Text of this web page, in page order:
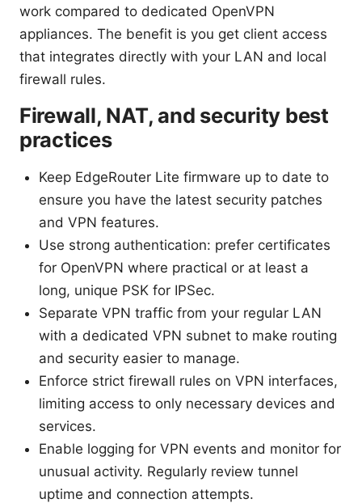
work compared to dedicated OpenVPN
appliances. The benefit is you get client access
that integrates directly with your LAN and local
firewall rules.
Firewall, NAT, and security best
practices
Keep EdgeRouter Lite firmware up to date to
ensure you have the latest security patches
and VPN features.
Use strong authentication: prefer certificates
for OpenVPN where practical or at least a
long, unique PSK for IPSec.
Separate VPN traffic from your regular LAN
with a dedicated VPN subnet to make routing
and security easier to manage.
Enforce strict firewall rules on VPN interfaces,
limiting access to only necessary devices and
services.
Enable logging for VPN events and monitor for
unusual activity. Regularly review tunnel
uptime and connection attempts.